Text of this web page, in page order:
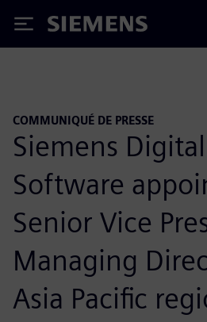
Siemens
COMMUNIQUÉ DE PRESSE
Siemens
Software
Senior Vice
Managing
Asia Pacific